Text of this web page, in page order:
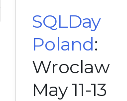
SQLDay
Poland:
Wroclaw
May 11-13